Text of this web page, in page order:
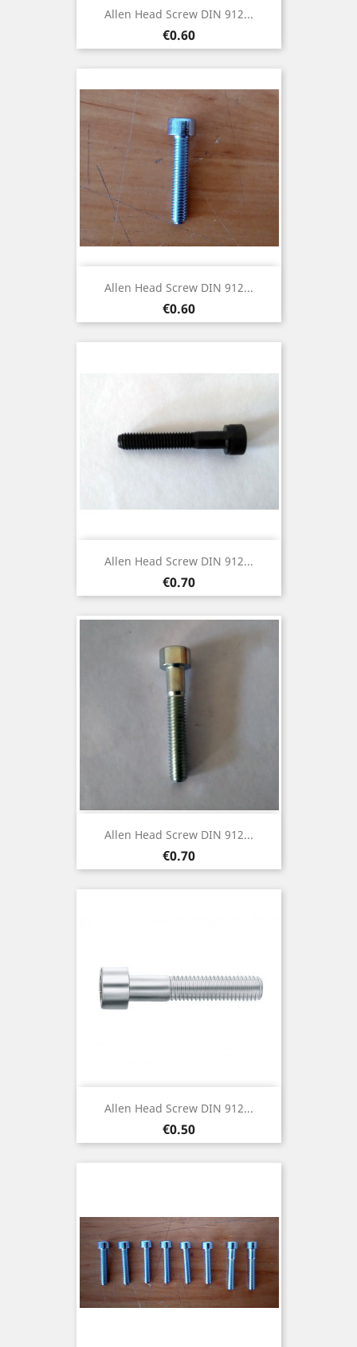
Allen Head Screw DIN 912...
Price
€0.60
Allen Head Screw DIN 912...
Price
€0.60
Allen Head Screw DIN 912...
Price
€0.70
Allen Head Screw DIN 912...
Price
€0.70
Allen Head Screw DIN 912...
Price
€0.50